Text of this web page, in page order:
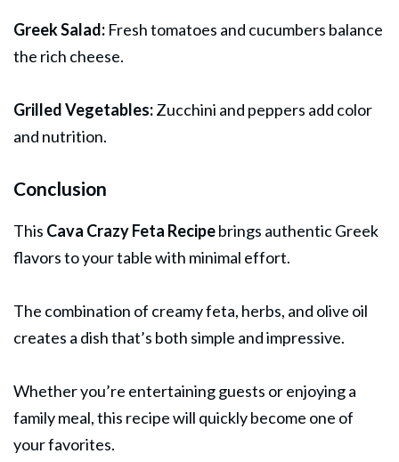
Greek Salad: Fresh tomatoes and cucumbers balance
the rich cheese.
Grilled Vegetables:Zucchini and peppers add color
and nutrition.
Conclusion
This Cava Crazy Feta Recipebrings authentic Greek
flavors to your table with minimal effort.
The combination of creamy feta, herbs, and olive oil
creates a dish that’s both simple and impressive.
Whether you’re entertaining guests or enjoying a
family meal, this recipe will quickly become one of
your favorites.